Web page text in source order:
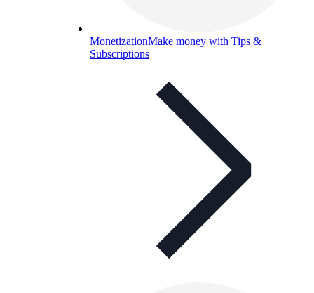
MonetizationMake money with Tips &
Subscriptions